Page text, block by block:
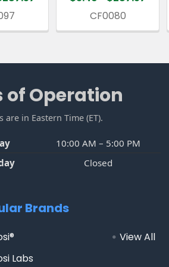
CF0080
of Operation
are in Eastern Time (ET).
10:00 AM – 5:00 PM
Closed
Brands
Labs
View All